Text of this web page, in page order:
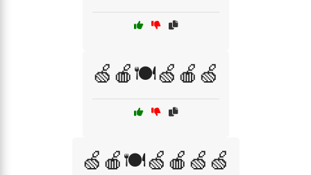
🍏🍎🍽️🍏🍎🍏
🍏🍎🍽️🍏🍎🍏🍏